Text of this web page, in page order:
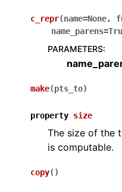
c_repr(name=None,
name_parens=
PARAMETERS:
make(pts_to)
property size
The size of the
is computable.
copy( )